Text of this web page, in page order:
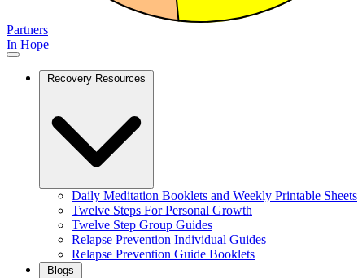
Partners
In Hope
Recovery Resources
Daily Meditation Booklets and Weekly Printable Sheets
Twelve Steps For Personal Growth
Twelve Step Group Guides
Relapse Prevention Individual Guides
Relapse Prevention Guide Booklets
Blogs